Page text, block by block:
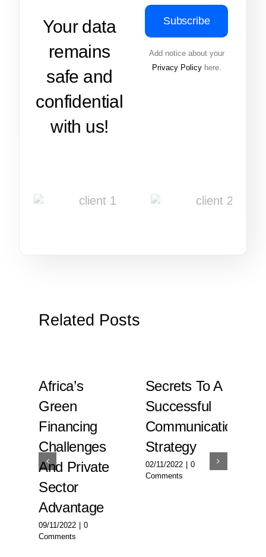
Your data
remains
safe and
confidential
with us!
Subscribe
Add notice about your
Privacy Policyhere.
Related Posts
Africa’s
Green
Financing
Challenges
And Private
Sector
Advantage
09/11/2022
0
Comments
Secrets To A
Successful
Communication
Strategy
02/11/2022
0
Comments